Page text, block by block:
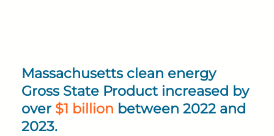
Massachusetts clean energy
Gross State Product increased by
over $1 billion between 2022 and
2023.